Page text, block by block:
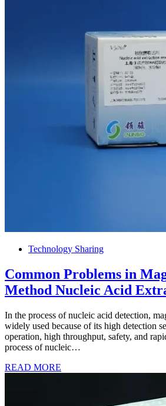
Technology Sharing
Common Problems in
Method Nucleic Acid
In the process of nucleic acid detection,
widely used because of its high detection
operation, high throughput, safety, and
process of nucleic…
READ MORE